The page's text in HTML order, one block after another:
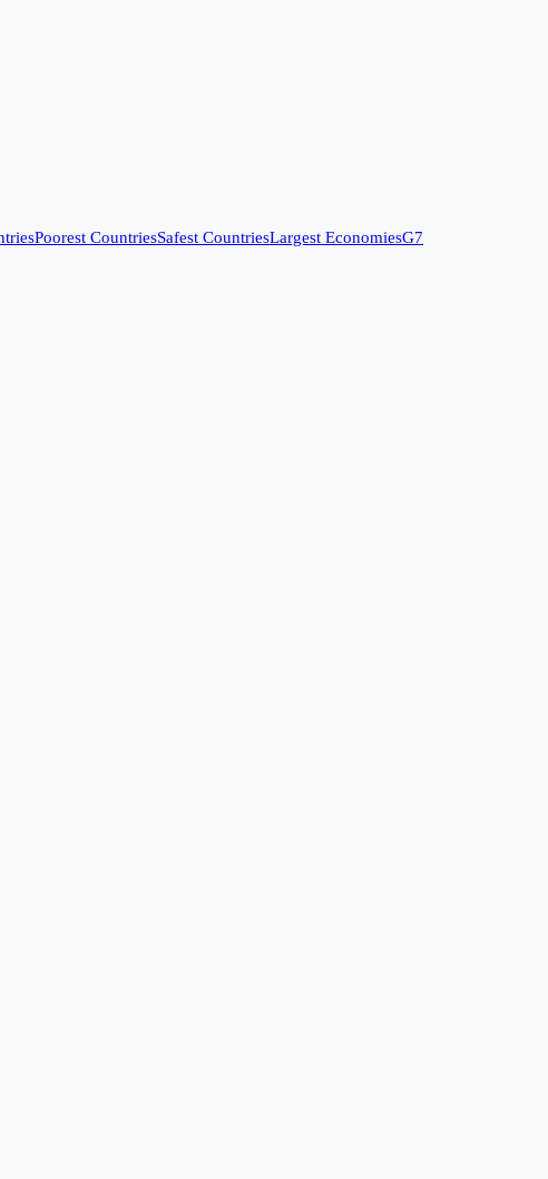
Poorest CountriesSafest CountriesLargest EconomiesG7